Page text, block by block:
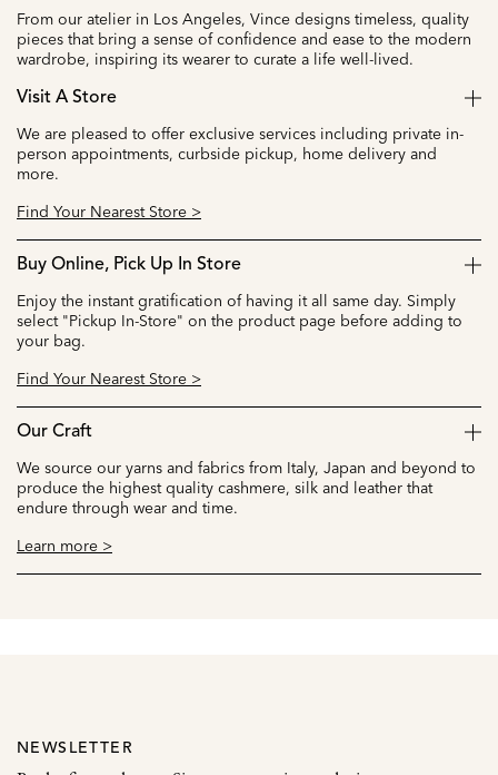
From our atelier in Los Angeles, Vince designs timeless, quality
pieces that bring a sense of confidence and ease to the modern
wardrobe, inspiring its wearer to curate a life well-lived.
Visit A Store
We are pleased to offer exclusive services including private in-
person appointments, curbside pickup, home delivery and
more.
Find Your Nearest Store >
Buy Online, Pick Up In Store
Enjoy the instant gratification of having it all same day. Simply
select "Pickup In-Store" on the product page before adding to
your bag.
Find Your Nearest Store >
Our Craft
We source our yarns and fabrics from Italy, Japan and beyond to
produce the highest quality cashmere, silk and leather that
endure through wear and time.
Learn more >
NEWSLETTER